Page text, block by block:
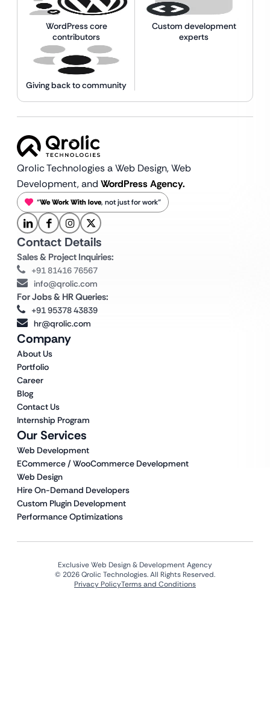
WordPress core
contributors
Custom development
experts
Giving back to community
Qrolic Technologies a Web Design,Web
Development, and WordPress Agency.
“We Work With love, not just for work”
Our Services
Web Development
ECommerce / WooCommerce Development
Web Design
Hire On-Demand Developers
Custom Plugin Development
Performance Optimizations
Company
About Us
Portfolio
Career
Blog
Contact Us
Internship Program
Contact Details
Sales & Project Inquiries:
+91 81416 76567
info@qrolic.com
For Jobs & HR Queries:
+91 95378 43839
hr@qrolic.com
Exclusive Web Design & Development Agency
© 2026 Qrolic Technologies. All Rights Reserved.
Privacy PolicyTerms and Conditions